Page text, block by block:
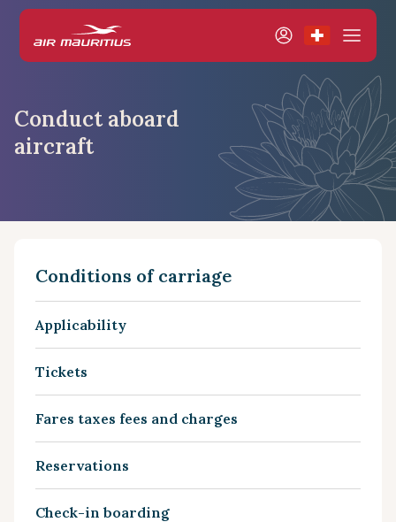
Conduct aboard
aircraft
Conditions of carriage
Applicability
Tickets
Fares taxes fees and charges
Reservations
Check-in boarding